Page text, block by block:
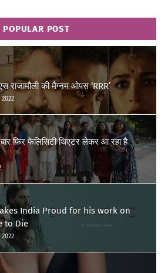
POPULAR POST
राजामौली की मैग्नम ओपस ‘RRR’
फिर फेलिसिटी थिएटर लेकर आ रहा है
India Proud for his work on
to Die